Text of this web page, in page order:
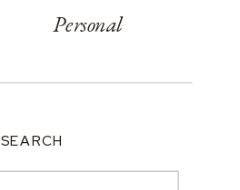
Personal
SEARCH